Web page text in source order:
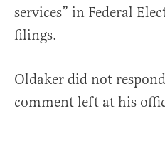
services” in Federal
filings.
Oldaker did not
comment left at his